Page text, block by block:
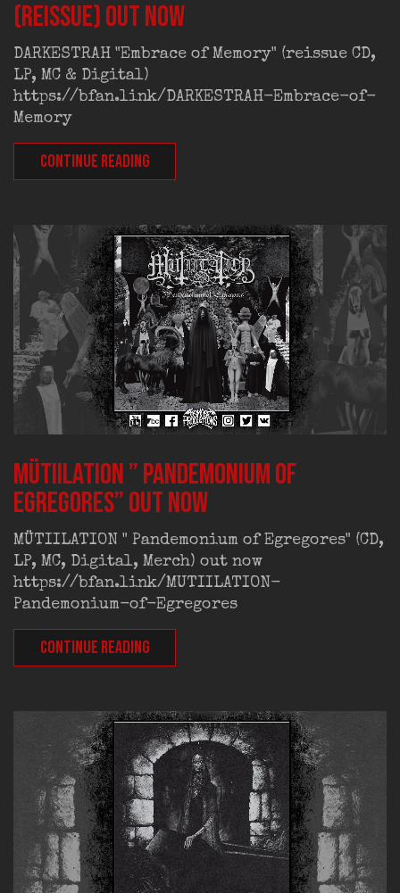
(reissue) out now
DARKESTRAH "Embrace of Memory" (reissue CD,
LP, MC & Digital)
https://bfan.link/DARKESTRAH-Embrace-of-
Memory
CONTINUE READING
MÜTIILATION ” Pandemonium of
Egregores” out now
MÜTIILATION " Pandemonium of Egregores" (CD,
LP, MC, Digital, Merch) out now
https://bfan.link/MUTIILATION-
Pandemonium-of-Egregores
CONTINUE READING